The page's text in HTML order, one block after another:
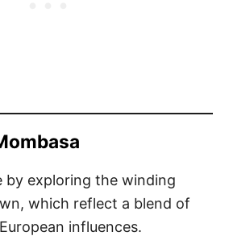
by exploring the winding
which reflect a blend of
influences.